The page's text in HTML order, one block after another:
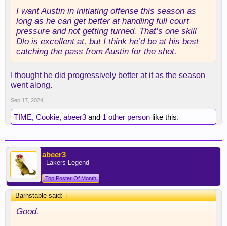
I want Austin in initiating offense this season as
long as he can get better at handling full court
pressure and not getting turned. That’s one skill
Dlo is excellent at, but I think he’d be at his best
catching the pass from Austin for the shot.
I thought he did progressively better at it as the season
went along.
Sep 17, 2024
TIME, Cookie, abeer3 and 1 other person like this.
abeer3
- Lakers Legend -
Top Poster Of Month
Barnstable said:↑
Good.